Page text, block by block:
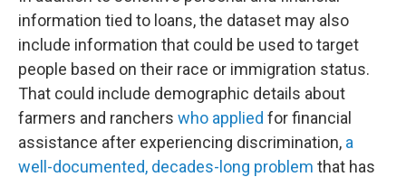
information tied to loans, the dataset may also
include information that could be used to target
people based on their race or immigration status.
That could include demographic details about
farmers and ranchers who applied for financial
assistance after experiencing discrimination, a
well-documented, decades-long problem that has